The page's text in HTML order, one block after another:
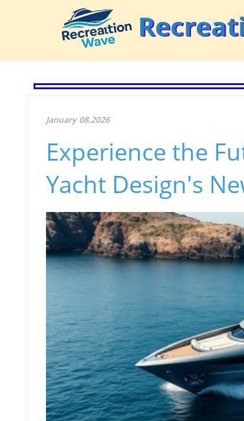
January 08.2026
Experience the
Yacht Design's